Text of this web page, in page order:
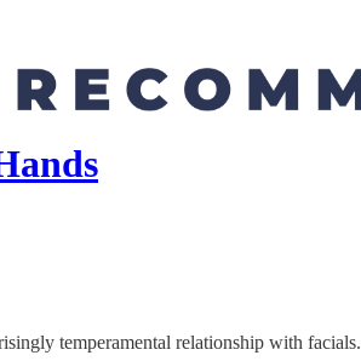
temperamental relationship with facials.